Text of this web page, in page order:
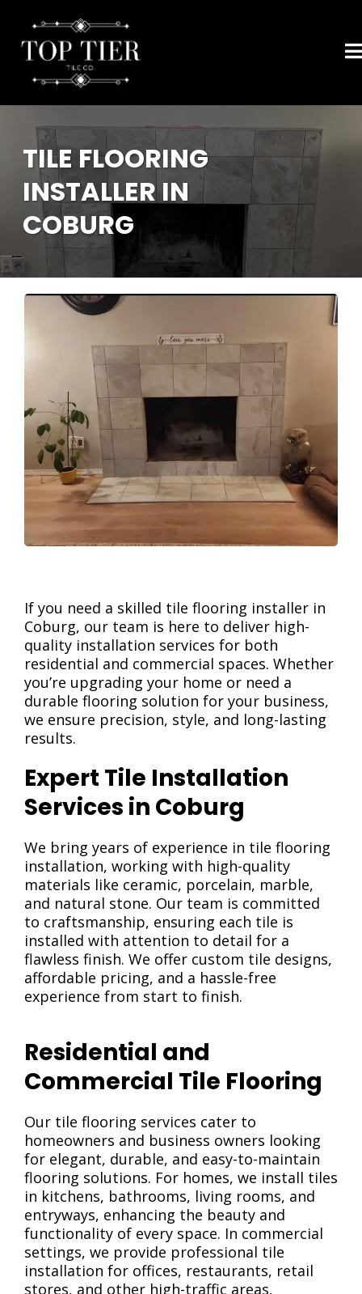
TILE FLOORING
INSTALLER IN
COBURG
If you need a skilled tile flooring installer in
Coburg, our team is here to deliver high-
quality installation services for both
residential and commercial spaces. Whether
you’re upgrading your home or need a
durable flooring solution for your business,
we ensure precision, style, and long-lasting
results.
Expert Tile Installation
Services in Coburg
We bring years of experience in tile flooring
installation, working with high-quality
materials like ceramic, porcelain, marble,
and natural stone. Our team is committed
to craftsmanship, ensuring each tile is
installed with attention to detail for a
flawless finish. We offer custom tile designs,
affordable pricing, and a hassle-free
experience from start to finish.
Residential and
Commercial Tile Flooring
Our tile flooring services cater to
homeowners and business owners looking
for elegant, durable, and easy-to-maintain
flooring solutions. For homes, we install tiles
in kitchens, bathrooms, living rooms, and
entryways, enhancing the beauty and
functionality of every space. In commercial
settings, we provide professional tile
installation for offices, restaurants, retail
stores, and other high-traffic areas,